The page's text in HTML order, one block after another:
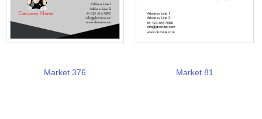
Market 376 Market 81